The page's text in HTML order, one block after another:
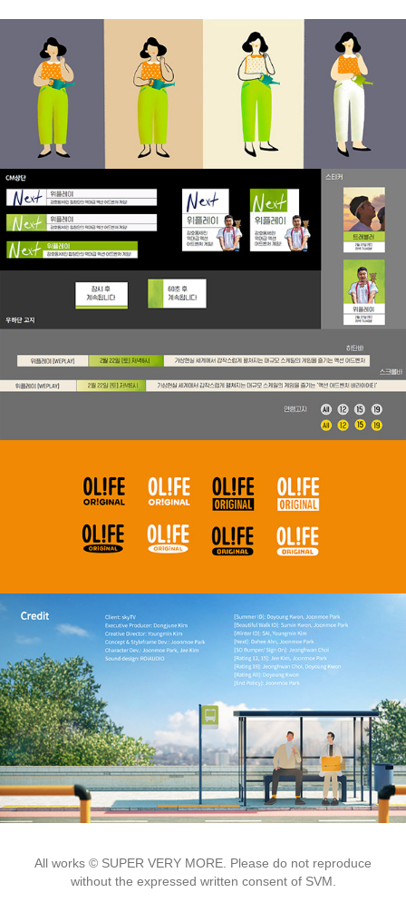
All works © SUPER VERY MORE. Please do not reproduce
without the expressed written consent of SVM.